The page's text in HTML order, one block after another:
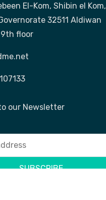
El-Kom, Shibin el Kom,
32511 Aldiwan
floor
our Newsletter